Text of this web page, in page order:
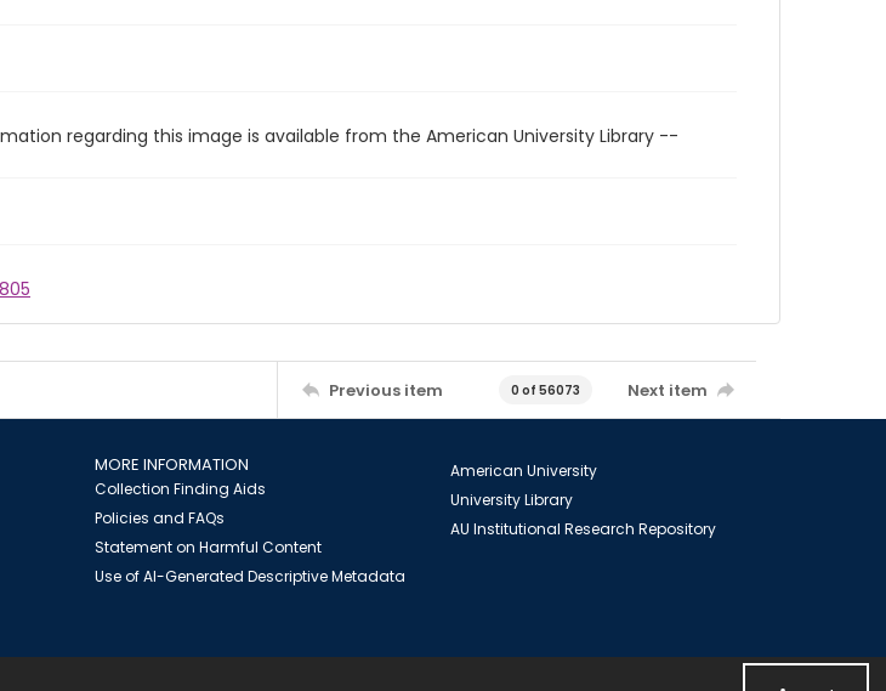
regarding this image is available from the American University Library --
Previous item 0 of 56073 Next item
MORE INFORMATION
Collection Finding Aids
Policies and FAQs
Statement on Harmful Content
Use of AI-Generated Descriptive Metadata
American University
University Library
AU Institutional Research Repository